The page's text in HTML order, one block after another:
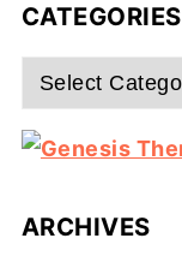
CATEGORIES
Categories
ARCHIVES